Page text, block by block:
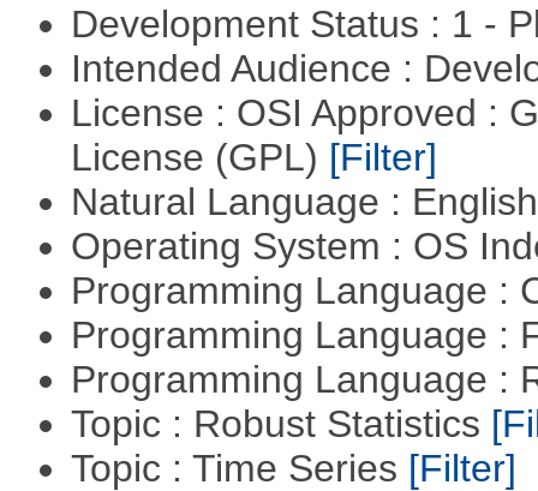
Development Status : 1 -
Intended Audience :
License : OSI Approved :
License (GPL) [Filter]
Natural Language :
Operating System : OS
Programming Language :
Programming Language :
Programming Language :
Topic : Robust Statistics
Topic : Time Series [Filter]